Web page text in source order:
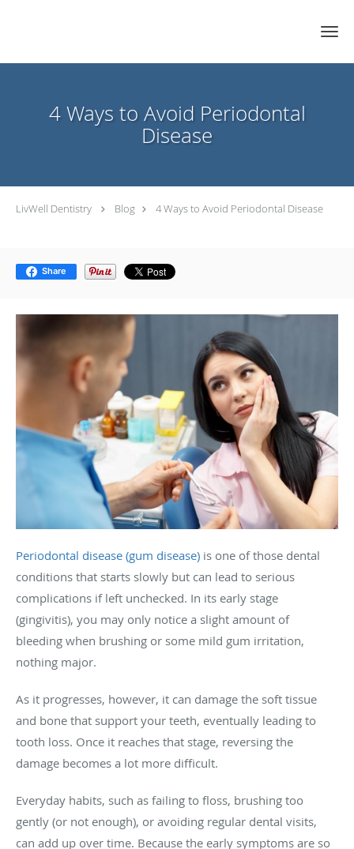
4 Ways to Avoid Periodontal
Disease
LivWell Dentistry Blog 4 Ways to Avoid Periodontal Disease
Share
Periodontal disease (gum disease) is one of those dental
conditions that starts slowly but can lead to serious
complications if left unchecked. In its early stage
(gingivitis), you may only notice a slight amount of
bleeding when brushing or some mild gum irritation,
nothing major.
As it progresses, however, it can damage the soft tissue
and bone that support your teeth, eventually leading to
tooth loss. Once it reaches that stage, reversing the
damage becomes a lot more difficult.
Everyday habits, such as failing to floss, brushing too
gently (or not enough), or avoiding regular dental visits,
can add up over time. Because the early symptoms are so